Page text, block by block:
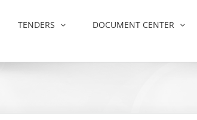
TENDERS DOCUMENT CENTER